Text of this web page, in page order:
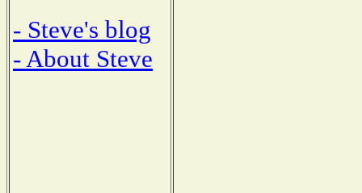
- Steve's blog
- About Steve